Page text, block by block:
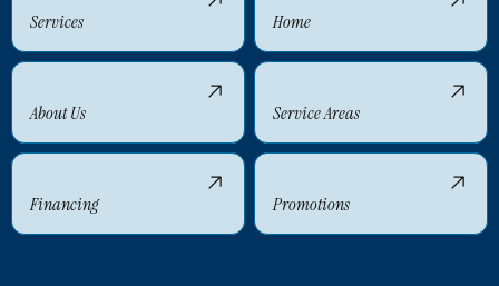
Services Home
About Us Service Areas
Financing Promotions